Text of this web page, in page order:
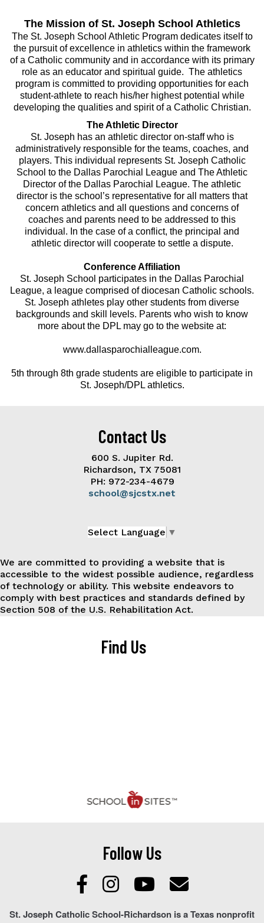
The Mission of St. Joseph School Athletics
The St. Joseph School Athletic Program dedicates itself to
the pursuit of excellence in athletics within the framework
of a Catholic community and in accordance with its primary
role as an educator and spiritual guide. The athletics
program is committed to providing opportunities for each
student-athlete to reach his/her highest potential while
developing the qualities and spirit of a Catholic Christian.
The Athletic Director
St. Joseph has an athletic director on-staff who is
administratively responsible for the teams, coaches, and
players. This individual represents St. Joseph Catholic
School to the Dallas Parochial League and The Athletic
Director of the Dallas Parochial League. The athletic
director is the school’s representative for all matters that
concern athletics and all questions and concerns of
coaches and parents need to be addressed to this
individual. In the case of a conflict, the principal and
athletic director will cooperate to settle a dispute.
Conference Affiliation
St. Joseph School participates in the Dallas Parochial
League, a league comprised of diocesan Catholic schools.
St. Joseph athletes play other students from diverse
backgrounds and skill levels. Parents who wish to know
more about the DPL may go to the website at:
www.dallasparochialleague.com.
5th through 8th grade students are eligible to participate in
St. Joseph/DPL athletics.
Contact Us
600 S. Jupiter Rd.
Richardson, TX 75081
PH: 972-234-4679
school@sjcstx.net
Select Language ▼
We are committed to providing a website that is
accessible to the widest possible audience, regardless
of technology or ability. This website endeavors to
comply with best practices and standards defined by
Section 508 of the U.S. Rehabilitation Act.
Find Us
Follow Us
St. Joseph Catholic School-Richardson is a Texas nonprofit